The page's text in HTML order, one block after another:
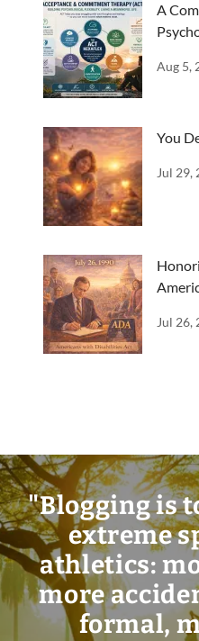
A
Aug 5,
You
Jul 29,
Jul 26,
"Blogging is
extreme
athletics:
more
formal,